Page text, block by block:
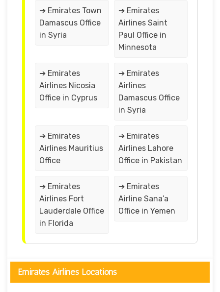
➔ Emirates Town
Damascus Office
in Syria
➔ Emirates
Airlines Saint
Paul Office in
Minnesota
➔ Emirates
Airlines Nicosia
Office in Cyprus
➔ Emirates
Airlines
Damascus Office
in Syria
➔ Emirates
Airlines Mauritius
Office
➔ Emirates
Airlines Lahore
Office in Pakistan
➔ Emirates
Airlines Fort
Lauderdale Office
in Florida
➔ Emirates
Airline Sana’a
Office in Yemen
Emirates Airlines Locations